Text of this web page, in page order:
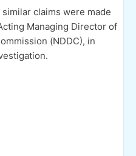
claims were made
Managing Director of
(NDDC), in